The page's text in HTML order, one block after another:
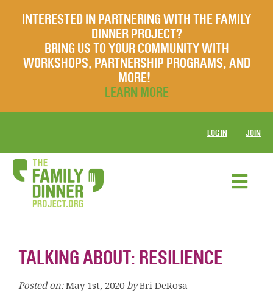
INTERESTED IN PARTNERING WITH THE FAMILY
DINNER PROJECT?
BRING US TO YOUR COMMUNITY WITH
WORKSHOPS, PARTNERSHIP PROGRAMS, AND
MORE!
LEARN MORE
LOG IN JOIN
TALKING ABOUT: RESILIENCE
Posted on: May 1st, 2020 by Bri DeRosa